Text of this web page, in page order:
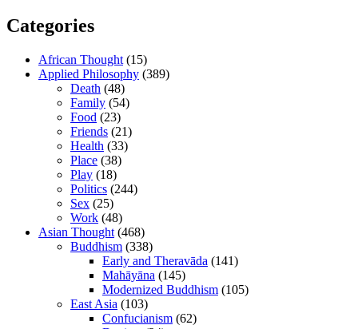
Categories
African Thought (15)
Applied Philosophy (389)
Death (48)
Family (54)
Food (23)
Friends (21)
Health (33)
Place (38)
Play (18)
Politics (244)
Sex (25)
Work (48)
Asian Thought (468)
Buddhism (338)
Early and Theravāda (141)
Mahāyāna (145)
Modernized Buddhism (105)
East Asia (103)
Confucianism (62)